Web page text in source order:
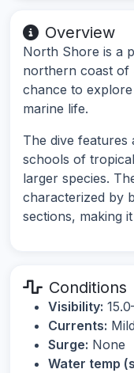
Overview
North Shore is a
northern coast of
chance to
marine life.
The dive
schools of
larger species.
characterized by
sections, making
Conditions
Visibility:
Currents: Mild
Surge: None
Water temp